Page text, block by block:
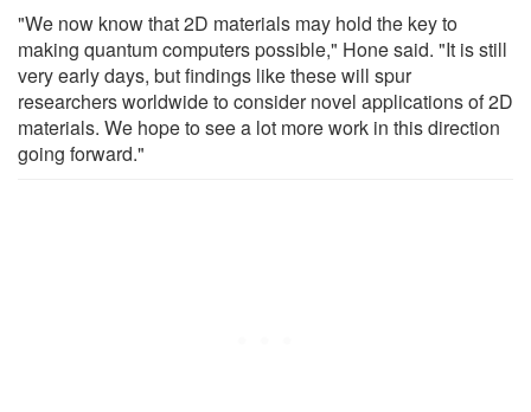
"We now know that 2D materials may hold the key to
making quantum computers possible," Hone said. "It is still
very early days, but findings like these will spur
researchers worldwide to consider novel applications of 2D
materials. We hope to see a lot more work in this direction
going forward."